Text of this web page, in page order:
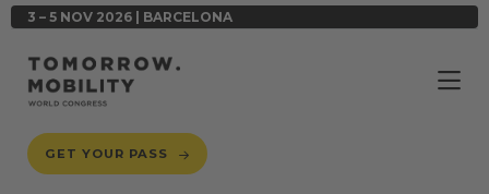
3 – 5 NOV 2026 | BARCELONA
GET YOUR PASS